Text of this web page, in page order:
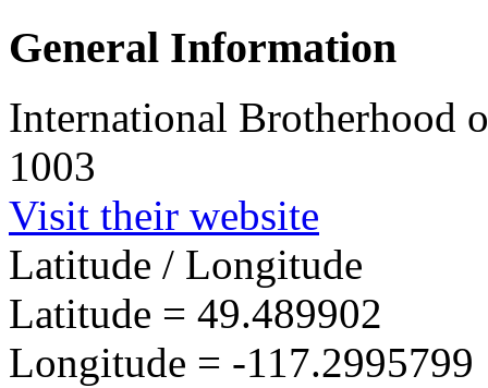
General Information
International Brotherhood
1003
Visit their website
Latitude / Longitude
Latitude = 49.489902
Longitude = -117.2995799